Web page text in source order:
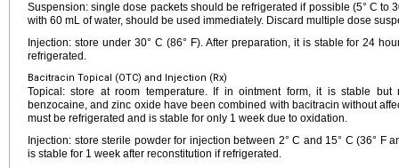
Suspension: single dose packets should be refrigerated if possible (5° C to
with 60 mL of water, should be used immediately. Discard multiple dose
Injection: store under 30° C (86° F). After preparation, it is stable for 24
refrigerated.
Bacitracin Topical (OTC) and Injection (Rx)
Topical: store at room temperature. If in ointment form, it is stable but
benzocaine, and zinc oxide have been combined with bacitracin without
must be refrigerated and is stable for only 1 week due to oxidation.
Injection: store sterile powder for injection between 2° C and 15° C (36° F
is stable for 1 week after reconstitution if refrigerated.